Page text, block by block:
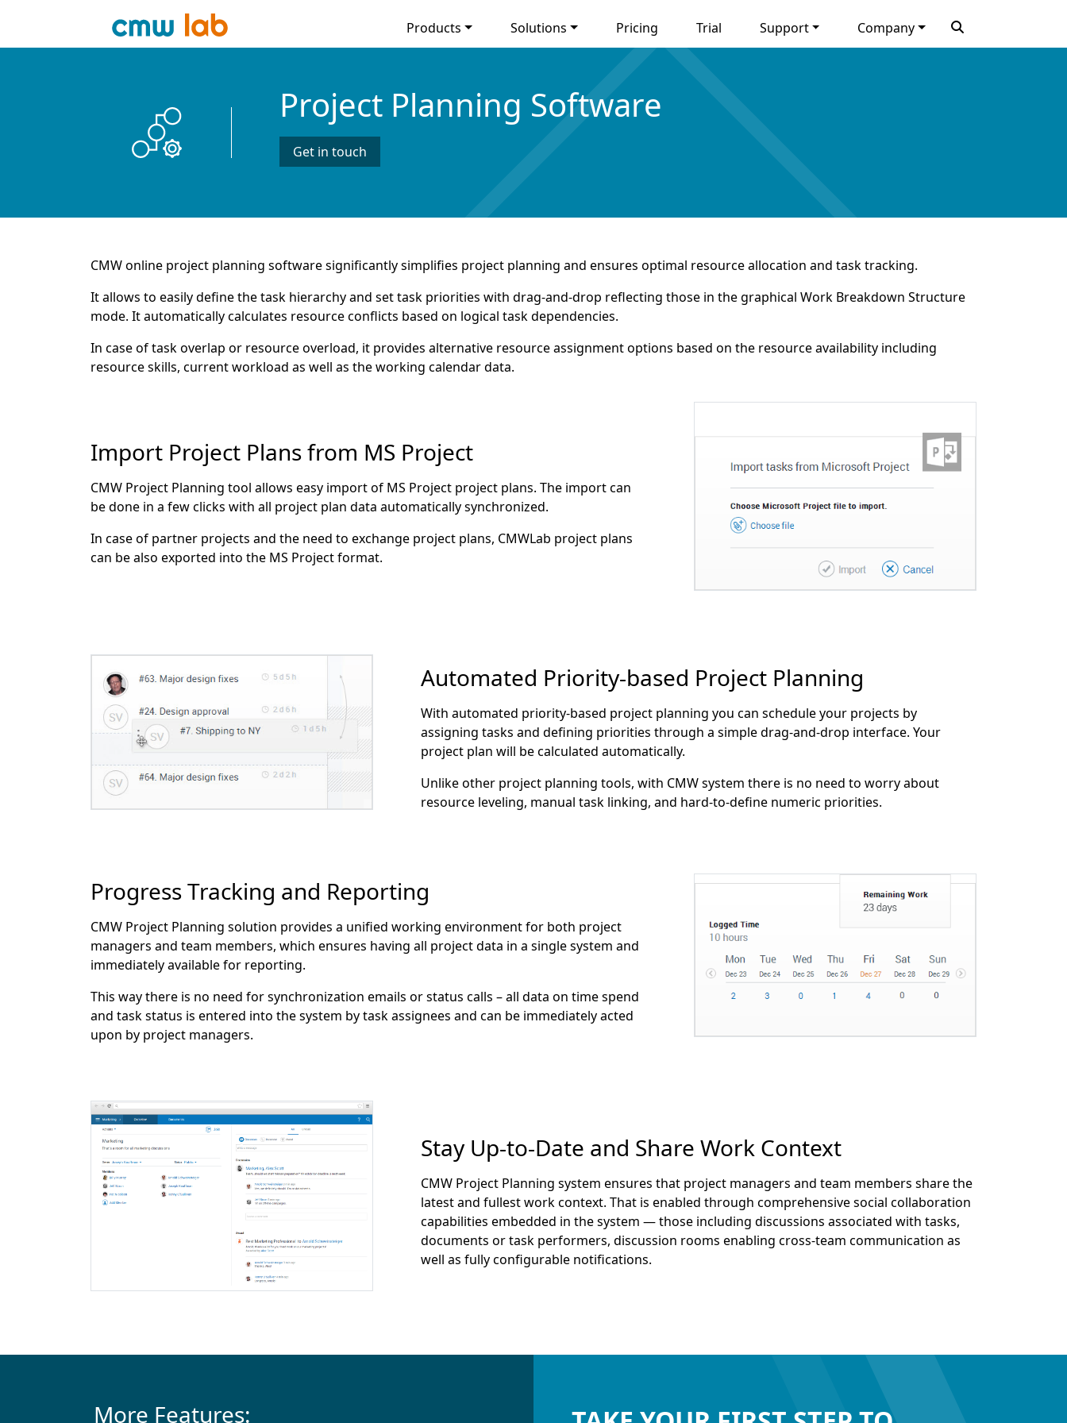
Products Solutions Pricing Trial Support Company
Project Planning Software
Get in touch
CMW online project planning software significantly simplifies project planning and ensures optimal resource allocation and task tracking.
It allows to easily define the task hierarchy and set task priorities with drag-and-drop reflecting those in the graphical Work Breakdown Structure
mode. It automatically calculates resource conflicts based on logical task dependencies.
In case of task overlap or resource overload, it provides alternative resource assignment options based on the resource availability including
resource skills, current workload as well as the working calendar data.
Import Project Plans from MS Project
CMW Project Planning tool allows easy import of MS Project project plans. The import can
be done in a few clicks with all project plan data automatically synchronized.
In case of partner projects and the need to exchange project plans, CMWLab project plans
can be also exported into the MS Project format.
Automated Priority-based Project Planning
With automated priority-based project planning you can schedule your projects by
assigning tasks and defining priorities through a simple drag-and-drop interface. Your
project plan will be calculated automatically.
Unlike other project planning tools, with CMW system there is no need to worry about
resource leveling, manual task linking, and hard-to-define numeric priorities.
Progress Tracking and Reporting
CMW Project Planning solution provides a unified working environment for both project
managers and team members, which ensures having all project data in a single system and
immediately available for reporting.
This way there is no need for synchronization emails or status calls – all data on time spend
and task status is entered into the system by task assignees and can be immediately acted
upon by project managers.
Stay Up-to-Date and Share Work Context
CMW Project Planning system ensures that project managers and team members share the
latest and fullest work context. That is enabled through comprehensive social collaboration
capabilities embedded in the system — those including discussions associated with tasks,
documents or task performers, discussion rooms enabling cross-team communication as
well as fully configurable notifications.
More Features: